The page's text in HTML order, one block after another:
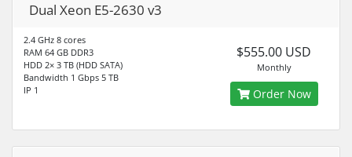
Dual Xeon E5-2630 v3
2.4 GHz 8 cores
RAM 64 GB DDR3
HDD 2× 3 TB (HDD SATA)
Bandwidth 1 Gbps 5 TB
IP 1
$555.00 USD
Monthly
Order Now